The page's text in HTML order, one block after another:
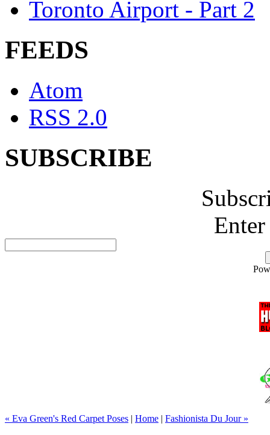
Toronto Airport - Part 2
FEEDS
Atom
RSS 2.0
SUBSCRIBE
« Eva Green's Red Carpet Poses | Home | Fashionista Du Jour »